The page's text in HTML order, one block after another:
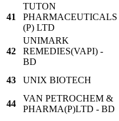
41
TUTON
PHARMACEUTICALS
(P) LTD
42
UNIMARK
REMEDIES(VAPI) -
BD
43 UNIX BIOTECH
44
VAN PETROCHEM &
PHARMA(P)LTD - BD